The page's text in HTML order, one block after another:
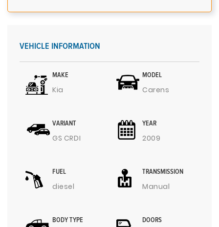
VEHICLE INFORMATION
MAKE
Kia
MODEL
Carens
VARIANT
GS CRDI
YEAR
2009
FUEL
diesel
TRANSMISSION
Manual
BODY TYPE DOORS